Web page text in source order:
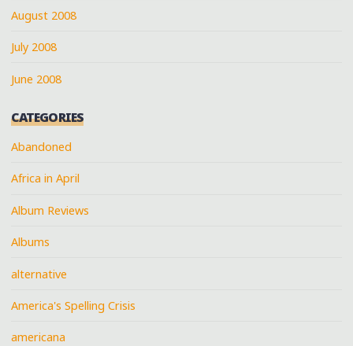
August 2008
July 2008
June 2008
CATEGORIES
Abandoned
Africa in April
Album Reviews
Albums
alternative
America's Spelling Crisis
americana